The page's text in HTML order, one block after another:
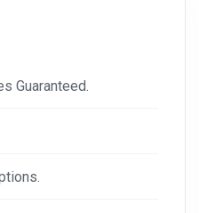
Guaranteed.